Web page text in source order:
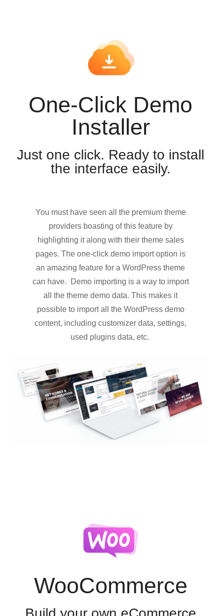
One-Click Demo
Installer
Just one click. Ready to install
the interface easily.
You must have seen all the premium theme
providers boasting of this feature by
highlighting it along with their theme sales
pages. The one-click demo import option is
an amazing feature for a WordPress theme
can have. Demo importing is a way to import
all the theme demo data. This makes it
possible to import all the WordPress demo
content, including customizer data, settings,
used plugins data, etc.
WooCommerce